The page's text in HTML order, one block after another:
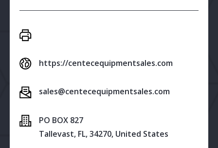
https://centecequipmentsales.com
sales@centecequipmentsales.com
PO BOX 827
Tallevast, FL, 34270, United States